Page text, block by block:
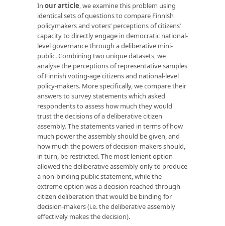
In our article, we examine this problem using
identical sets of questions to compare Finnish
policymakers and voters’ perceptions of citizens’
capacity to directly engage in democratic national-
level governance through a deliberative mini-
public. Combining two unique datasets, we
analyse the perceptions of representative samples
of Finnish voting-age citizens and national-level
policy-makers. More specifically, we compare their
answers to survey statements which asked
respondents to assess how much they would
trust the decisions of a deliberative citizen
assembly. The statements varied in terms of how
much power the assembly should be given, and
how much the powers of decision-makers should,
in turn, be restricted. The most lenient option
allowed the deliberative assembly only to produce
a non-binding public statement, while the
extreme option was a decision reached through
citizen deliberation that would be binding for
decision-makers (i.e. the deliberative assembly
effectively makes the decision).